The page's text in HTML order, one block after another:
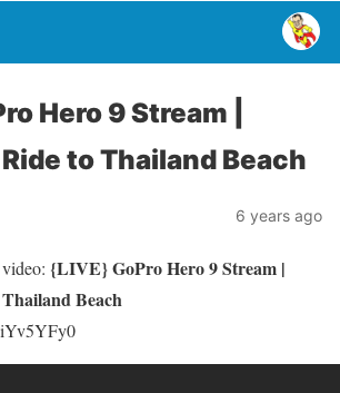
Hero 9 Stream |
to Thailand Beach
6 years ago
{LIVE} GoPro Hero 9 Stream |
Beach